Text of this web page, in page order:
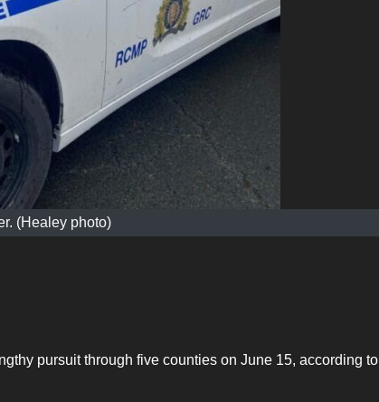
(Healey photo)
pursuit through five counties on June 15, according to